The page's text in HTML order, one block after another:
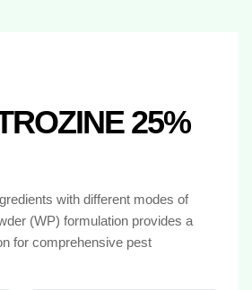
25%
with different modes of
(WP) formulation provides a
for comprehensive pest